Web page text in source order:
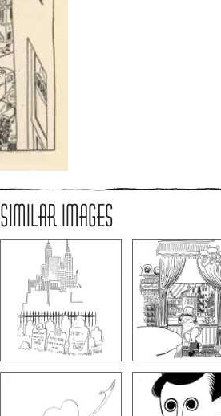
SIMILAR IMAGES